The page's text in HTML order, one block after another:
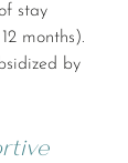
stay
months).
by